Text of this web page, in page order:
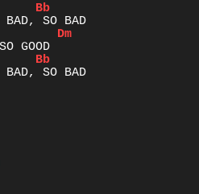
Bb
Dm
Bb
SO BAD